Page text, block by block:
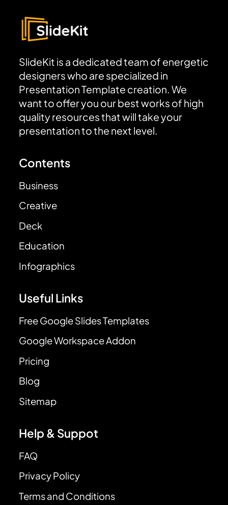
SlideKit is a dedicated team of energetic
designers who are specialized in
Presentation Template creation. We
want to offer you our best works of high
quality resources that will take your
presentation to the next level.
Contents
Business
Creative
Deck
Education
Infographics
Useful Links
Free Google Slides Templates
Google Workspace Addon
Pricing
Blog
Sitemap
Help & Suppot
FAQ
Privacy Policy
Terms and Conditions